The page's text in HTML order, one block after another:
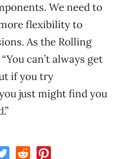
We need to
flexibility to
As the Rolling
can’t always get
if you try
just might find you